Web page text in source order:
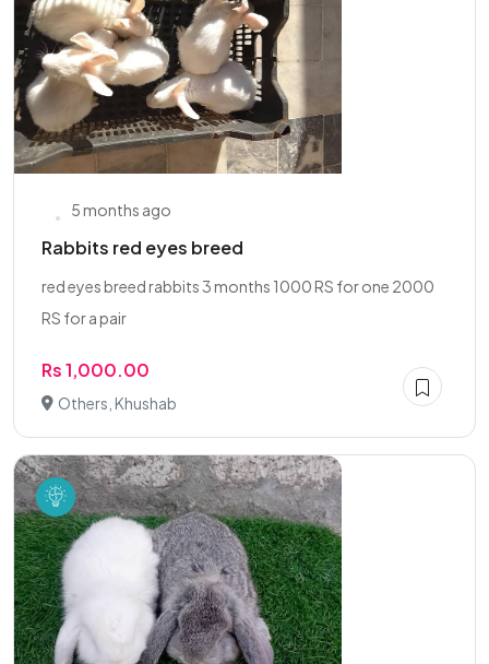
5 months ago
Rabbits red eyes breed
red eyes breed rabbits 3 months 1000 RS for one 2000
RS for a pair
Rs 1,000.00
Others, Khushab